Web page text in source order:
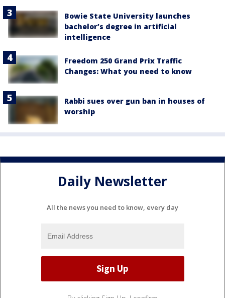
Bowie State University launches
bachelor’s degree in artificial
intelligence
Freedom 250 Grand Prix Traffic
Changes: What you need to know
Rabbi sues over gun ban in houses of
worship
Daily Newsletter
All the news you need to know, every day